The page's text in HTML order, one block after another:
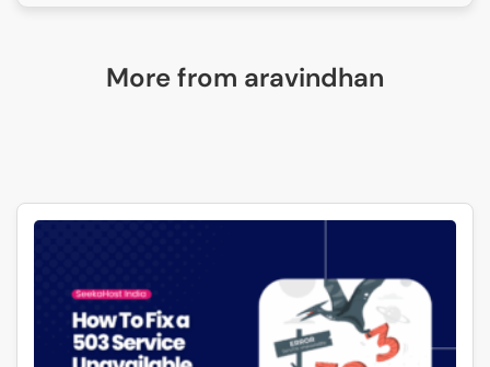
More from aravindhan